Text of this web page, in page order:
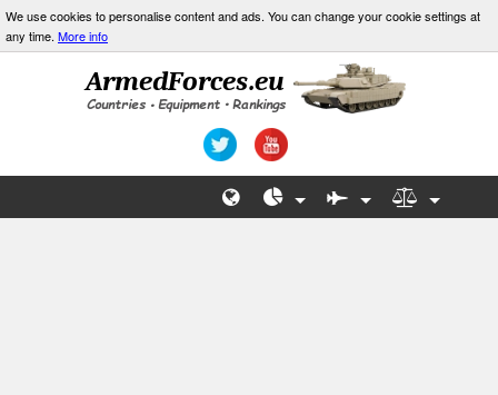
We use cookies to personalise content and ads. You can change your cookie settings at
any time. More info